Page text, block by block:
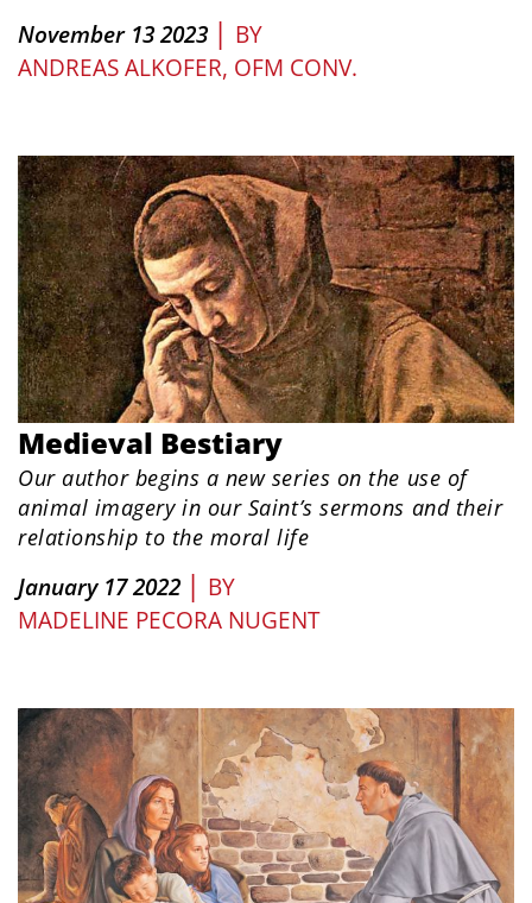
November 13 2023 | BY
ANDREAS ALKOFER, OFM CONV.
Medieval Bestiary
Our author begins a new series on the use of
animal imagery in our Saint’s sermons and their
relationship to the moral life
January 17 2022 | BY
MADELINE PECORA NUGENT